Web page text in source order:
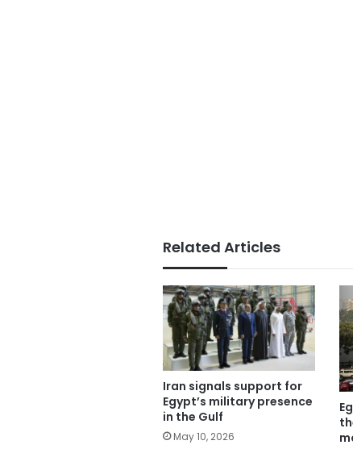
Related Articles
Iran signals support for
Egypt’s military presence
in the Gulf
May 10, 2026